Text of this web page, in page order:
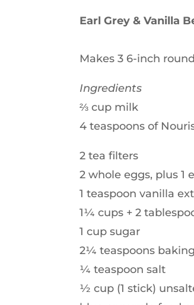
Earl Grey & Vanilla
Makes 3 6-inch
Ingredients
⅔ cup milk
4 teaspoons of
2 tea filters
2 whole eggs, plus 1
1 teaspoon vanilla
1¼ cups + 2
1 cup sugar
2¼ teaspoons
¼ teaspoon salt
½ cup (1 stick)